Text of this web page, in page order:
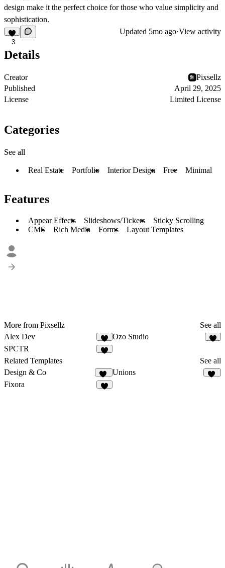
design make it the perfect choice for those who value simplicity and
sophistication.
3
Updated 5mo ago·View activity
Details
Creator
Pixsellz
Published
April 29, 2025
License
Limited License
Categories
See all
Real Estate Portfolio Interior Design Free Minimal
Features
Appear Effects Slideshows/Tickers
Sticky Scrolling
CMS
Rich Media Forms Layout Templates
More from Pixsellz
See all
Alex Dev
4
Ozo Studio
SPCTR
Related Templates
See all
Design & Co
34
Unions
Fixora